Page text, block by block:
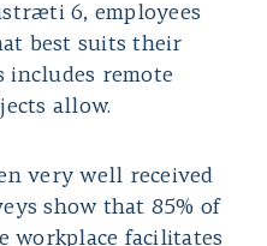
6, employees
best suits their
includes remote
allow.
very well received
show that 85% of
workplace facilitates